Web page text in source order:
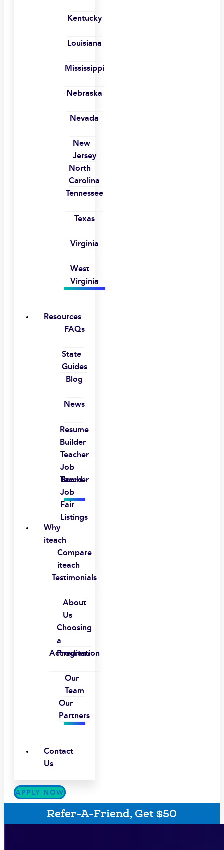
Kentucky
Louisiana
Mississippi
Nebraska
Nevada
New
Jersey
North
Carolina
Tennessee
Texas
Virginia
West
Virginia
Resources
FAQs
State
Guides
Blog
News
Resume
Builder
Teacher
Job
Board
Teacher
Job
Fair
Listings
Why
iteach
Compare
iteach
Testimonials
About
Us
Choosing
a
Program
Accreditation
Our
Team
Our
Partners
Contact
Us
APPLY NOW
Refer-A-Friend, Get $50